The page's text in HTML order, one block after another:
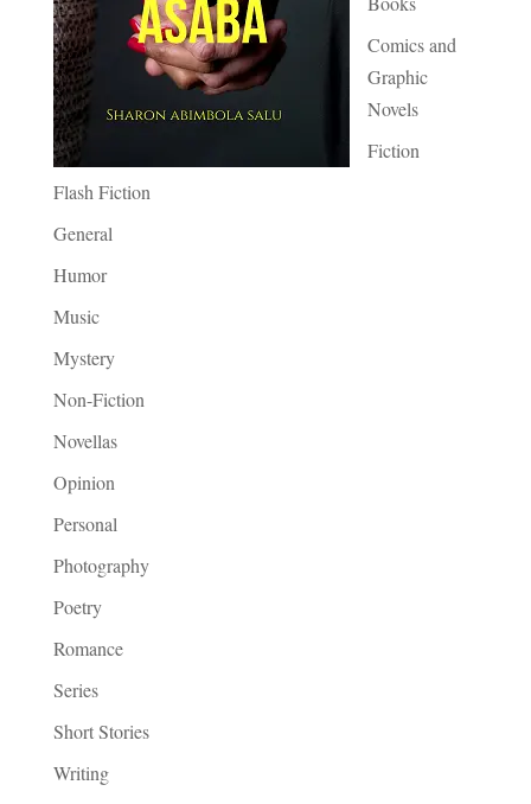
Comics and
Graphic
Novels
Fiction
Flash Fiction
General
Humor
Music
Mystery
Non-Fiction
Novellas
Opinion
Personal
Photography
Poetry
Romance
Series
Short Stories
Writing